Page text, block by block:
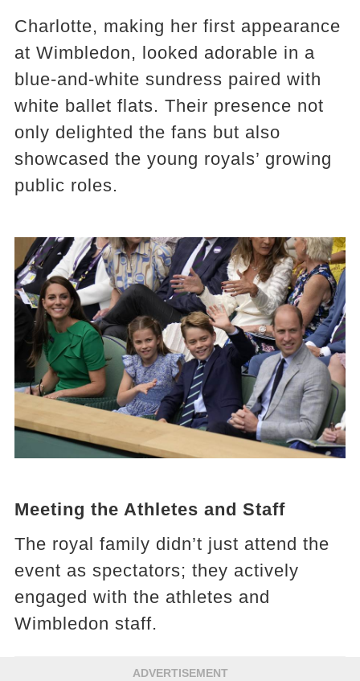
Charlotte, making her first appearance
at Wimbledon, looked adorable in a
blue-and-white sundress paired with
white ballet flats. Their presence not
only delighted the fans but also
showcased the young royals’ growing
public roles.
Meeting the Athletes and Staff
The royal family didn’t just attend the
event as spectators; they actively
engaged with the athletes and
Wimbledon staff.
ADVERTISEMENT